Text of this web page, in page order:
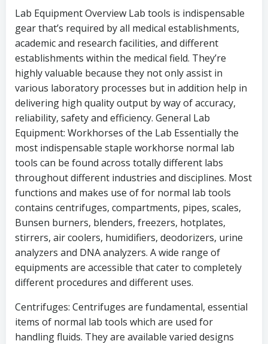
Lab Equipment Overview Lab tools is indispensable
gear that’s required by all medical establishments,
academic and research facilities, and different
establishments within the medical field. They’re
highly valuable because they not only assist in
various laboratory processes but in addition help in
delivering high quality output by way of accuracy,
reliability, safety and efficiency. General Lab
Equipment: Workhorses of the Lab Essentially the
most indispensable staple workhorse normal lab
tools can be found across totally different labs
throughout different industries and disciplines. Most
functions and makes use of for normal lab tools
contains centrifuges, compartments, pipes, scales,
Bunsen burners, blenders, freezers, hotplates,
stirrers, air coolers, humidifiers, deodorizers, urine
analyzers and DNA analyzers. A wide range of
equipments are accessible that cater to completely
different procedures and different uses.
Centrifuges: Centrifuges are fundamental, essential
items of normal lab tools which are used for
handling fluids. They are available varied designs